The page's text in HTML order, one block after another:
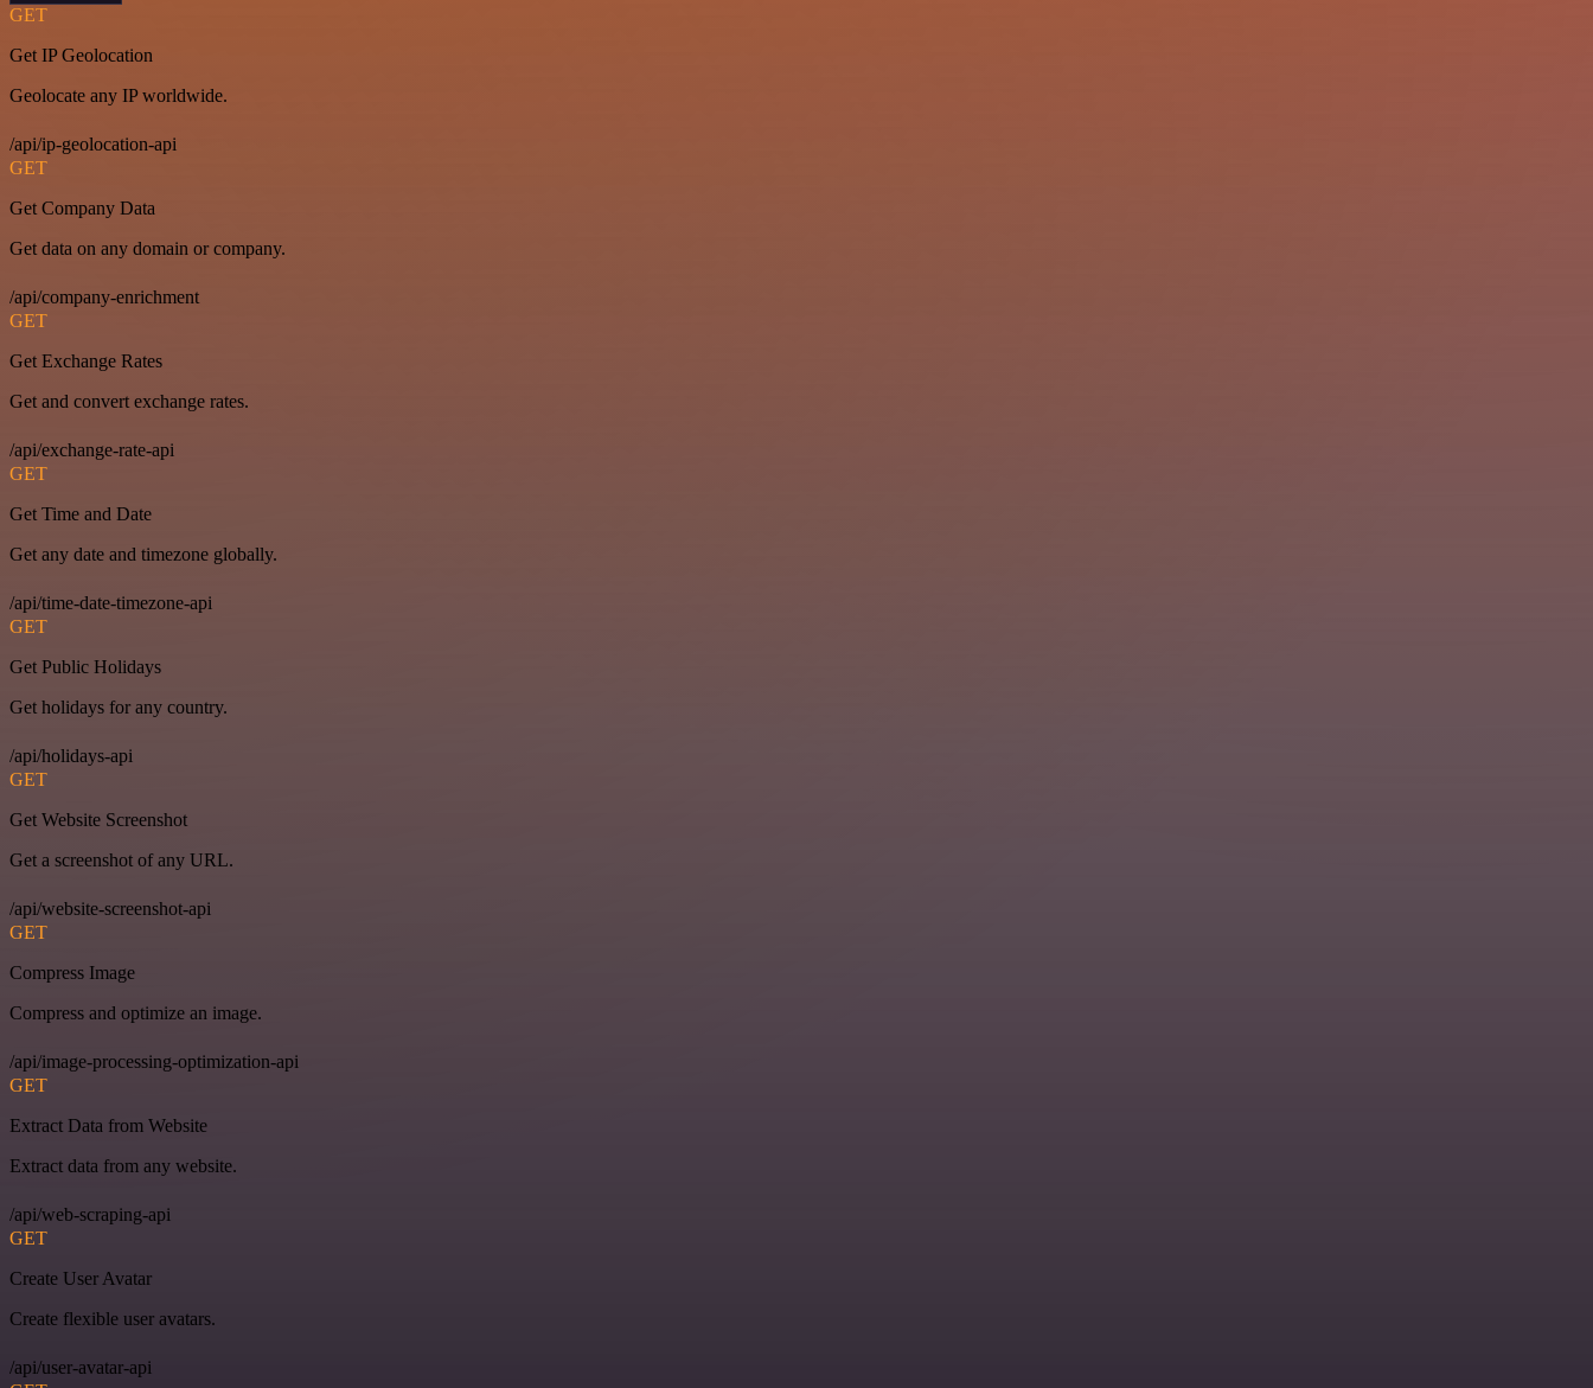
GET
Get IP Geolocation
Geolocate any IP worldwide.
/api/ip-geolocation-api
GET
Get Company Data
Get data on any domain or company.
/api/company-enrichment
GET
Get Exchange Rates
Get and convert exchange rates.
/api/exchange-rate-api
GET
Get Time and Date
Get any date and timezone globally.
/api/time-date-timezone-api
GET
Get Public Holidays
Get holidays for any country.
/api/holidays-api
GET
Get Website Screenshot
Get a screenshot of any URL.
/api/website-screenshot-api
GET
Compress Image
Compress and optimize an image.
/api/image-processing-optimization-api
GET
Extract Data from Website
Extract data from any website.
/api/web-scraping-api
GET
Create User Avatar
Create flexible user avatars.
/api/user-avatar-api